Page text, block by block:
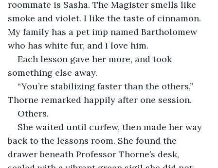
roommate is Sasha. The Magister smells like
smoke and violet. I like the taste of cinnamon.
My family has a pet imp named Bartholomew
who has white fur, and I love him.
Each lesson gave her more, and took
something else away.
“You’re stabilizing faster than the others,”
Thorne remarked happily after one session.
Others.
She waited until curfew, then made her way
back to the lessons room. She found the
drawer beneath Professor Thorne’s desk,